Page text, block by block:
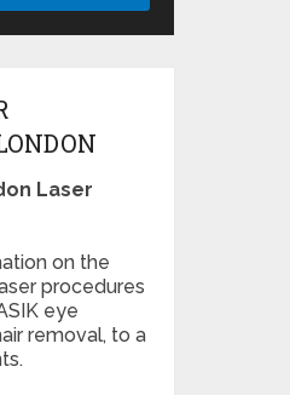
Laser
on the
procedures
eye
removal, to a